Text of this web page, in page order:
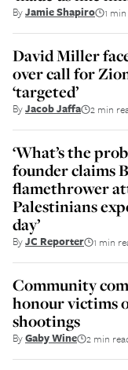
ByJamie Shapiro 1
David Miller
over call for
‘targeted’
ByJacob Jaffa 2 min
‘What’s the
founder claims
flamethrower
Palestinians
day’
ByJC Reporter 1 min
Community
honour victims
shootings
ByGaby Wine 2 min